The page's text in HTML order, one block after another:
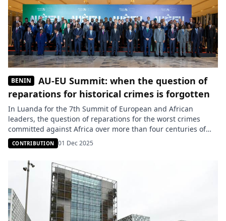
BENIN
AU-EU Summit: when the question of
reparations for historical crimes is forgotten
In Luanda for the 7th Summit of European and African
leaders, the question of reparations for the worst crimes
committed against Africa over more than four centuries of
slavery and colonization was not raised at all; whereas the
African Union (AU) made it the main topic of discussion
within the organization this year. While Europe […]
CONTRIBUTION 01 Dec 2025